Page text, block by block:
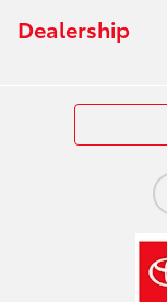
Dealership